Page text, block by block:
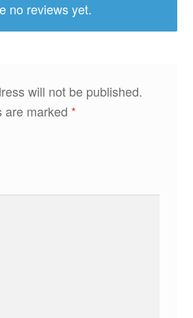
no reviews yet.
will not be published.
are marked *